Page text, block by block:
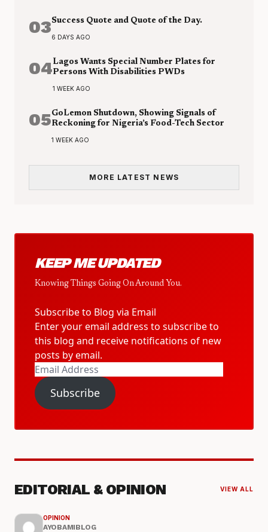
03Success Quote and Quote of the Day.
6 DAYS AGO
04Lagos Wants Special Number Plates for
Persons With Disabilities PWDs
1 WEEK AGO
05GoLemon Shutdown, Showing Signals of
Reckoning for Nigeria’s Food-Tech Sector
1 WEEK AGO
MORE LATEST NEWS
KEEP ME UPDATED
Knowing Things Going On Around You.
Subscribe to Blog via Email
Enter your email address to subscribe to
this blog and receive notifications of new
posts by email.
Email
Address
Subscribe
EDITORIAL & OPINION VIEW ALL
OPINION
AYOBAMIBLOG